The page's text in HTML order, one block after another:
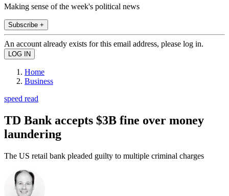
Making sense of the week's political news
Subscribe +
An account already exists for this email address, please log in.
Home
Business
speed read
TD Bank accepts $3B fine over money
laundering
The US retail bank pleaded guilty to multiple criminal charges